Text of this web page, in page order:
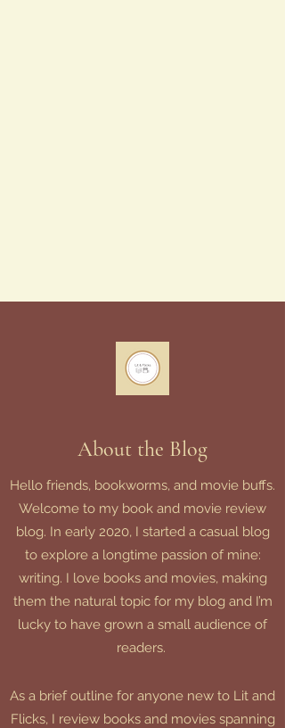
About the Blog
Hello friends, bookworms, and movie buffs.
Welcome to my book and movie review
blog. In early 2020, I started a casual blog
to explore a longtime passion of mine:
writing. I love books and movies, making
them the natural topic for my blog and I’m
lucky to have grown a small audience of
readers.
As a brief outline for anyone new to Lit and
Flicks, I review books and movies spanning